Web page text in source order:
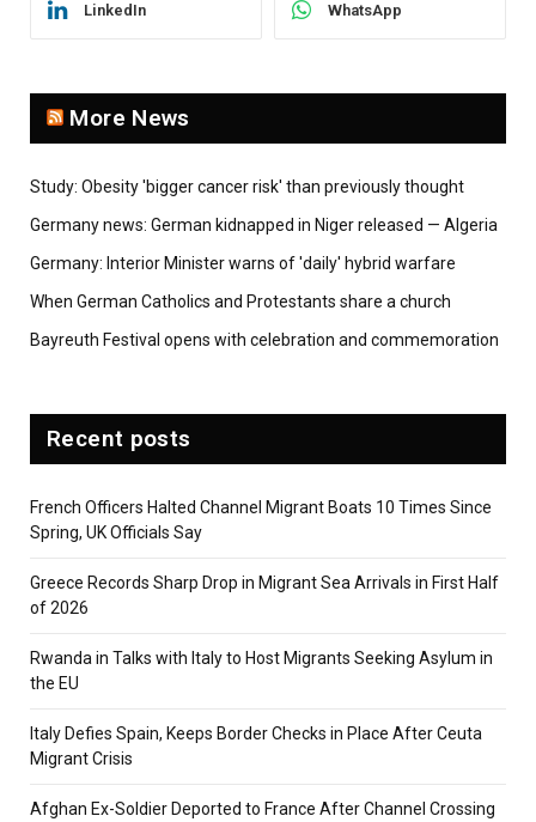
LinkedIn WhatsApp
More News
Study: Obesity 'bigger cancer risk' than previously thought
Germany news: German kidnapped in Niger released — Algeria
Germany: Interior Minister warns of 'daily' hybrid warfare
When German Catholics and Protestants share a church
Bayreuth Festival opens with celebration and commemoration
Recent posts
French Officers Halted Channel Migrant Boats 10 Times Since
Spring, UK Officials Say
Greece Records Sharp Drop in Migrant Sea Arrivals in First Half
of 2026
Rwanda in Talks with Italy to Host Migrants Seeking Asylum in
the EU
Italy Defies Spain, Keeps Border Checks in Place After Ceuta
Migrant Crisis
Afghan Ex-Soldier Deported to France After Channel Crossing